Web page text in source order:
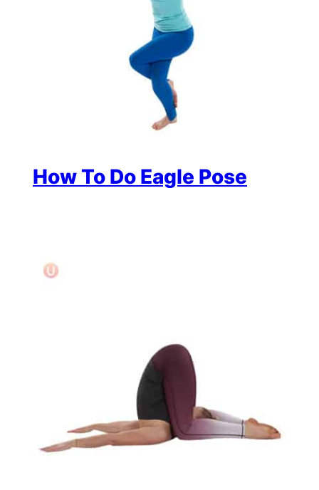
How To Do Eagle Pose